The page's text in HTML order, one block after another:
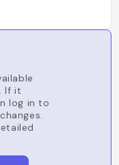
If it
log in to